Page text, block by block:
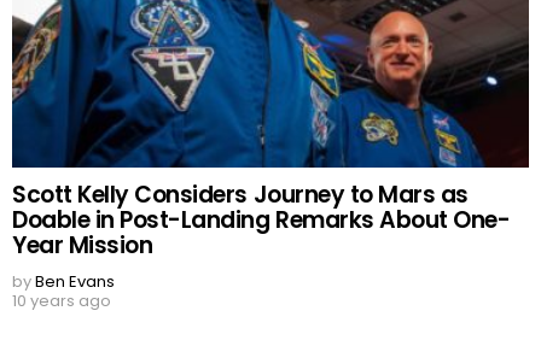
Scott Kelly Considers Journey to Mars as
Doable in Post-Landing Remarks About One-
Year Mission
byBen Evans
10 years ago